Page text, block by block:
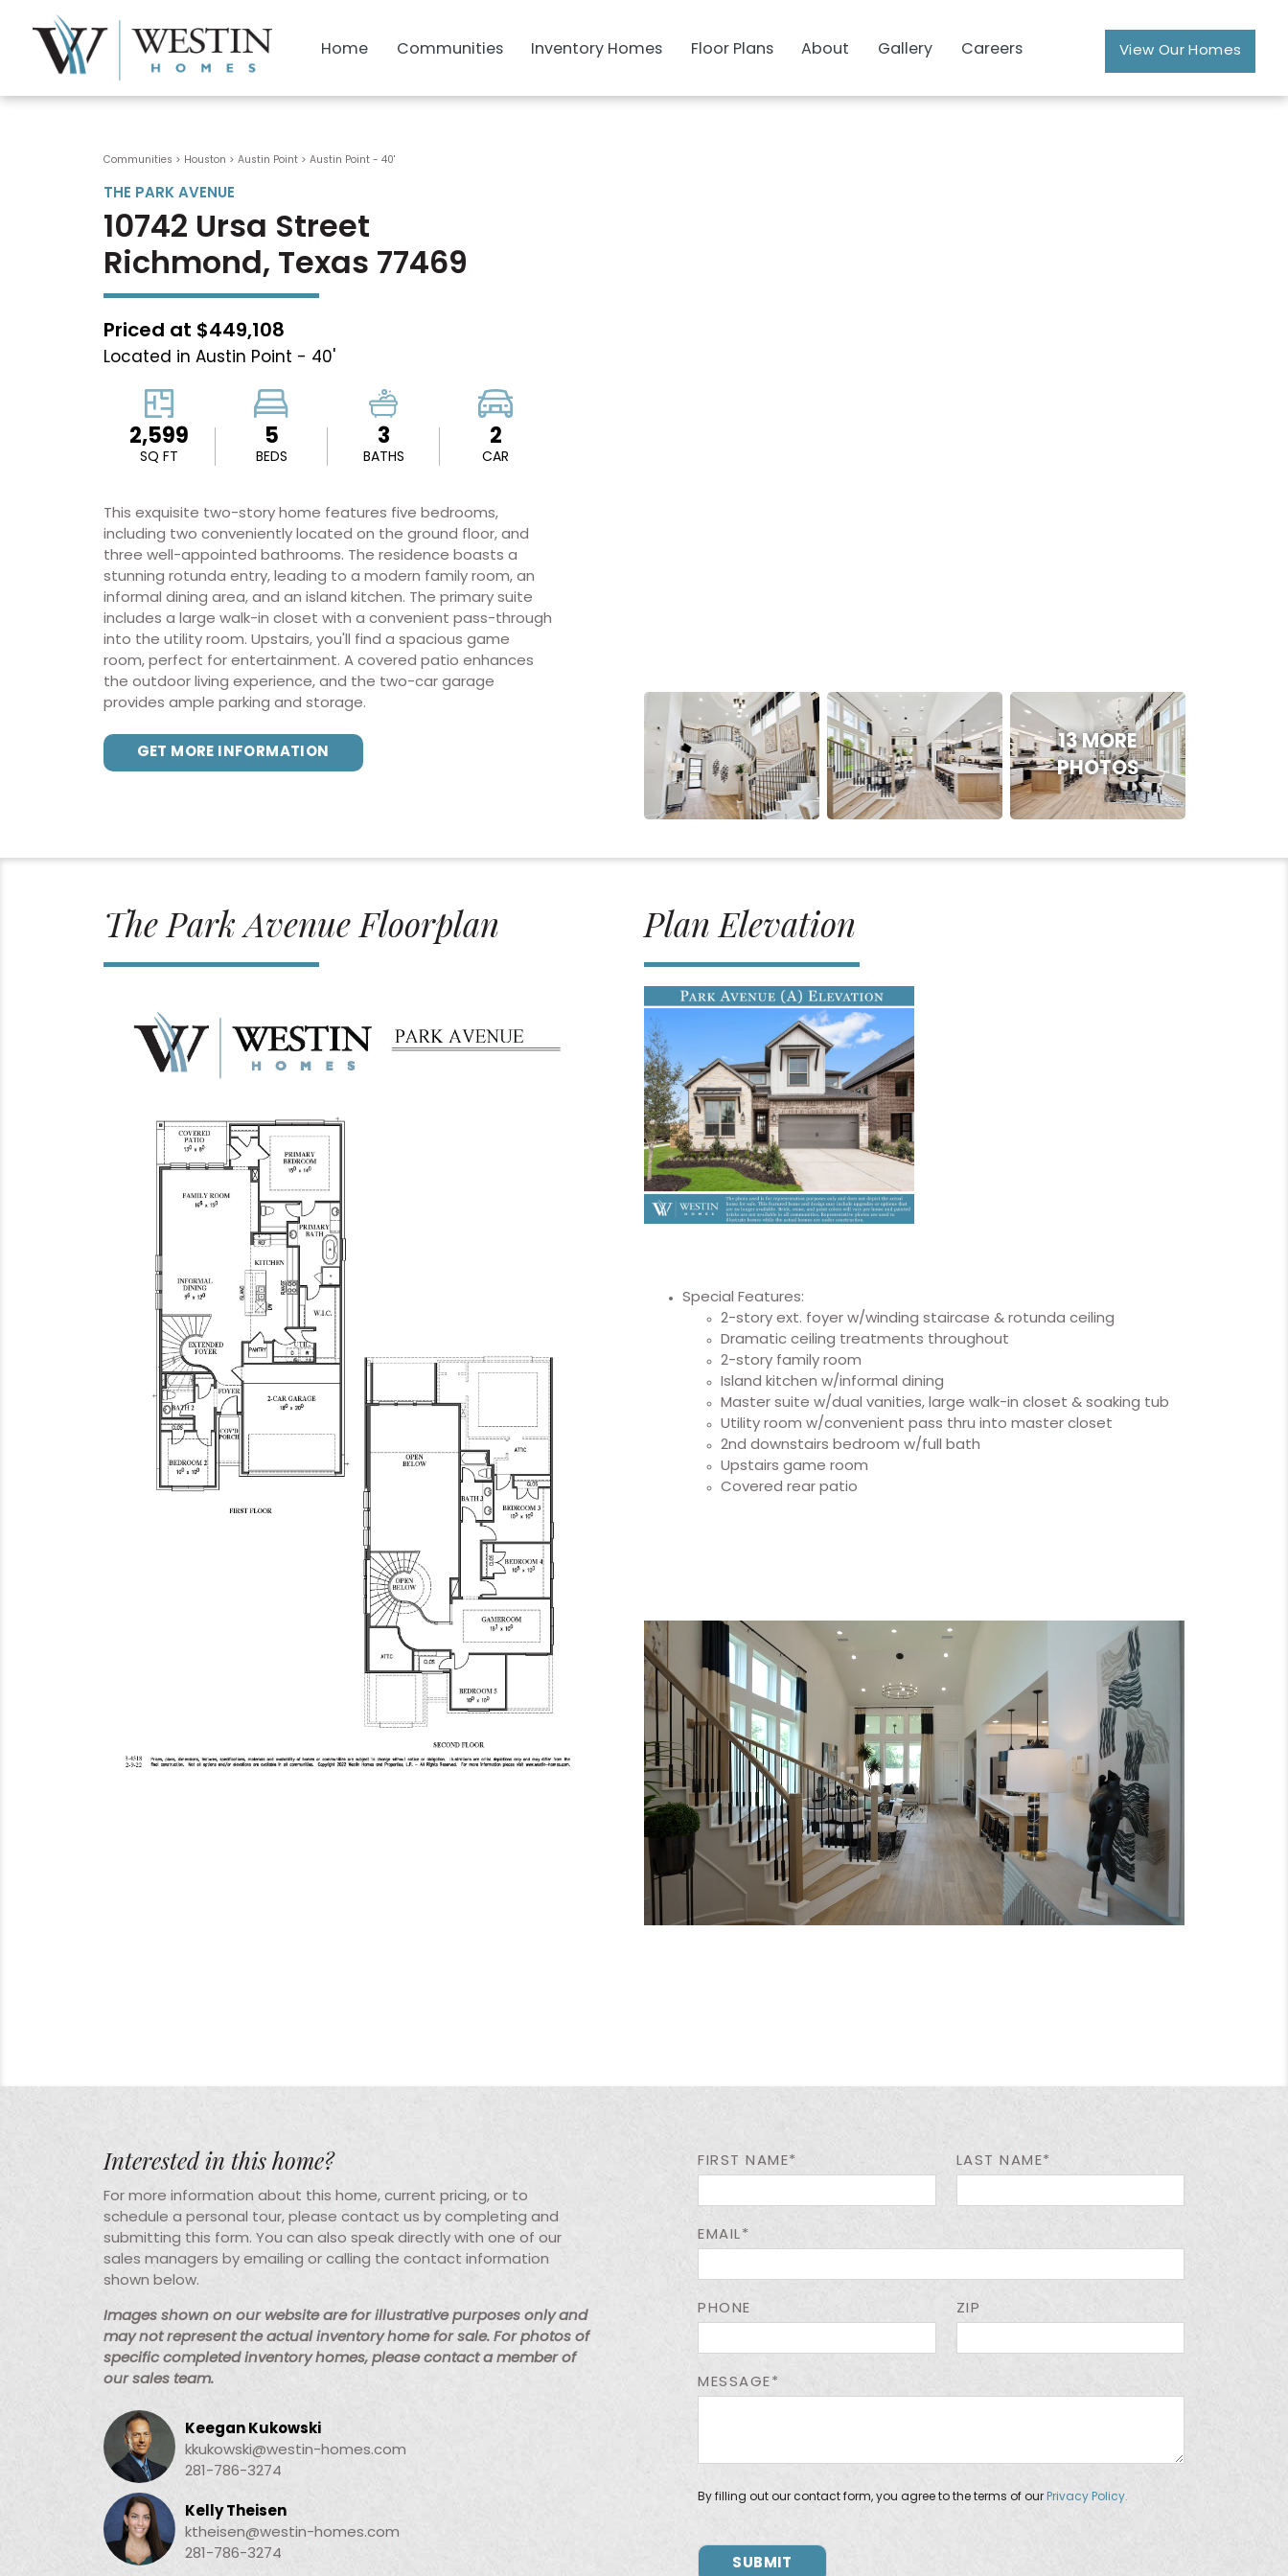
Home Communities Inventory Homes Floor Plans About Gallery Careers View Our Homes
Communities > Houston > Austin Point> Austin Point - 40'
THE PARK AVENUE
10742 Ursa Street
Richmond, Texas 77469
Priced at $449,108
Located in Austin Point - 40'
2,599
SQ FT
5
BEDS
3
BATHS
2
CAR
This exquisite two-story home features five bedrooms,
including two conveniently located on the ground floor, and
three well-appointed bathrooms. The residence boasts a
stunning rotunda entry, leading to a modern family room, an
informal dining area, and an island kitchen. The primary suite
includes a large walk-in closet with a convenient pass-through
into the utility room. Upstairs, you'll find a spacious game
room, perfect for entertainment. A covered patio enhances
the outdoor living experience, and the two-car garage
provides ample parking and storage.
GET MORE INFORMATION
13 MORE
PHOTOS
The Park Avenue Floorplan Plan Elevation
Special Features:
2-story ext. foyer w/winding staircase & rotunda ceiling
Dramatic ceiling treatments throughout
2-story family room
Island kitchen w/informal dining
Master suite w/dual vanities, large walk-in closet & soaking tub
Utility room w/convenient pass thru into master closet
2nd downstairs bedroom w/full bath
Upstairs game room
Covered rear patio
Interested in this home?
For more information about this home, current pricing, or to
schedule a personal tour, please contact us by completing and
submitting this form. You can also speak directly with one of our
sales managers by emailing or calling the contact information
shown below.
Images shown on our website are for illustrative purposes only and
may not represent the actual inventory home for sale. For photos of
specific completed inventory homes, please contact a member of
our sales team.
Keegan Kukowski
kkukowski@westin-homes.com
281-786-3274
Kelly Theisen
ktheisen@westin-homes.com
281-786-3274
FIRST NAME* LAST NAME*
EMAIL*
PHONE ZIP
MESSAGE*
By filling out our contact form, you agree to the terms of our Privacy Policy.